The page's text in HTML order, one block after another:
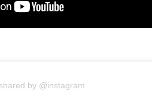
by @instagram